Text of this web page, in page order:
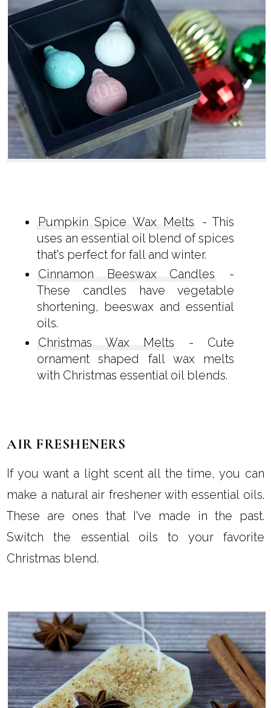
Pumpkin Spice Wax Melts
- This
uses an essential oil blend of spices
that's perfect for fall and winter.
Cinnamon Beeswax Candles
-
These candles have vegetable
shortening, beeswax and essential
oils.
Christmas Wax Melts
- Cute
ornament shaped fall wax melts
with Christmas essential oil blends.
AIR FRESHENERS
If you want a light scent all the time, you can
make a natural air freshener with essential oils.
These are ones that I've made in the past.
Switch the essential oils to your favorite
Christmas blend.